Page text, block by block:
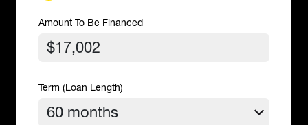
Amount To Be Financed
Term (Loan Length)